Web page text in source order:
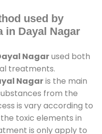
used by
in Dayal Nagar
Nagarused both
treatments.
Nagaris the main
from the
is vary according to
toxic elements in
is only apply to